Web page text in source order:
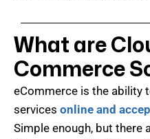
What are
Commerce
eCommerce is the ability
services online and
Simple enough, but there